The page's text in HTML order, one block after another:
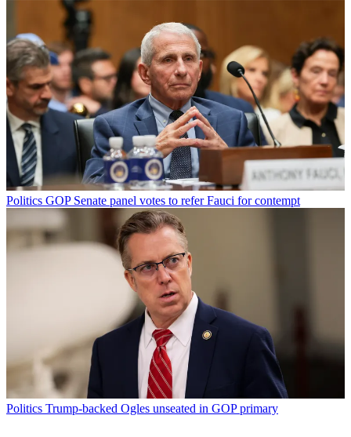
Politics GOP Senate panel votes to refer Fauci for contempt
Politics Trump-backed Ogles unseated in GOP primary